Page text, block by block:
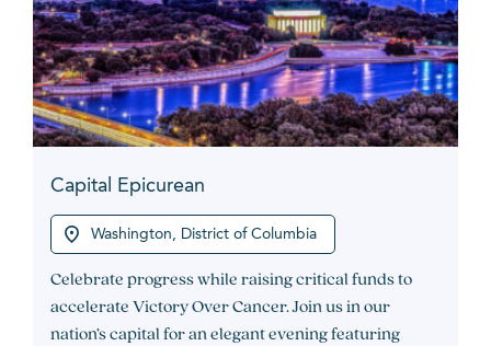
Capital Epicurean
Washington, District of Columbia
Celebrate progress while raising critical funds to
accelerate Victory Over Cancer. Join us in our
nation’s capital for an elegant evening featuring